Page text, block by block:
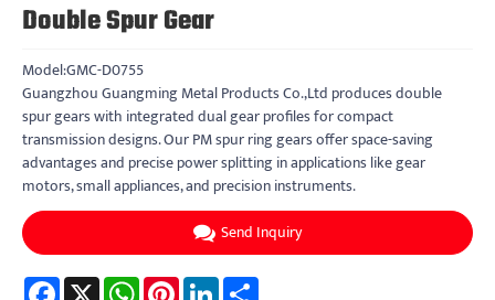
Double Spur Gear
Model:GMC-D0755
Guangzhou Guangming Metal Products Co.,Ltd produces double
spur gears with integrated dual gear profiles for compact
transmission designs. Our PM spur ring gears offer space-saving
advantages and precise power splitting in applications like gear
motors, small appliances, and precision instruments.
Send Inquiry
Facebook
X WhatsAppPinterestLinkedIn